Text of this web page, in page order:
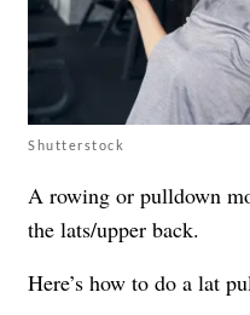
Shutterstock
A rowing or pulldown
the lats/upper back.
Here’s how to do a lat